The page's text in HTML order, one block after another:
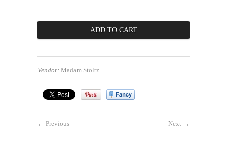
Vendor: Madam Stoltz
Next →
← Previous